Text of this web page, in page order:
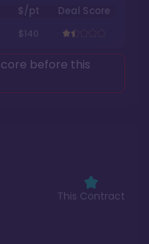
This Contract
$/pt
Deal Score
$140
before this